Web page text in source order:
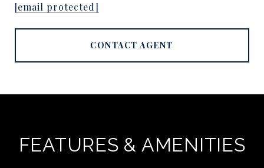
[email protected]
CONTACT AGENT
FEATURES & AMENITIES